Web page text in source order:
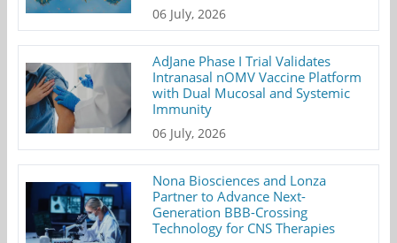
06 July, 2026
AdJane Phase I Trial Validates
Intranasal nOMV Vaccine Platform
with Dual Mucosal and Systemic
Immunity
06 July, 2026
Nona Biosciences and Lonza
Partner to Advance Next-
Generation BBB-Crossing
Technology for CNS Therapies